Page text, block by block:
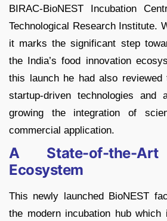
BIRAC-BioNEST Incubation
Technological Research Institute.
it marks the significant step
the India’s food innovation
this launch he had also
startup-driven technologies and
growing the integration of
commercial application.
A State-of-the-Art
Ecosystem
This newly launched BioNEST
the modern incubation hub which